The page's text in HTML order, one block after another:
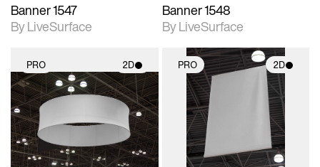
Banner 1547
By LiveSurface
Banner 1548
By LiveSurface
PRO 2D
2D scene with
photographic details.
Includes support for
materials and lighting.
PRO 2D
2D scene with
photographic details.
Includes support for
materials and lighting.